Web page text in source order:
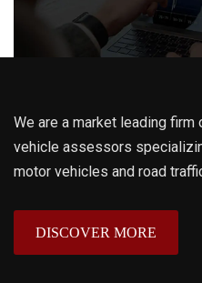
We are a market leading
vehicle assessors
motor vehicles and road
DISCOVER MORE